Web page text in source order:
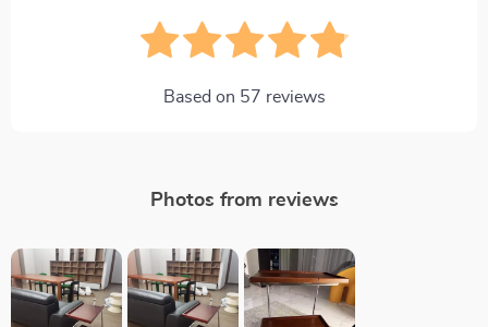
Based on 57 reviews
Photos from reviews